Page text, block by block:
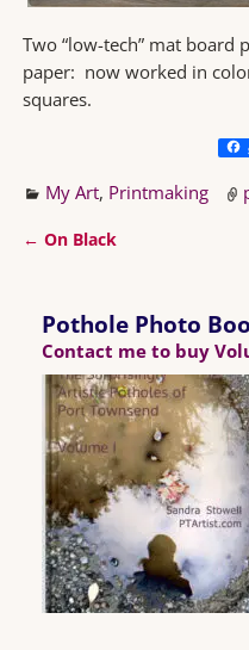
Two “low-tech” mat
paper: now worked in
squares.
My Art, Printmaking
← On Black
Pothole Photo
Contact me to buy